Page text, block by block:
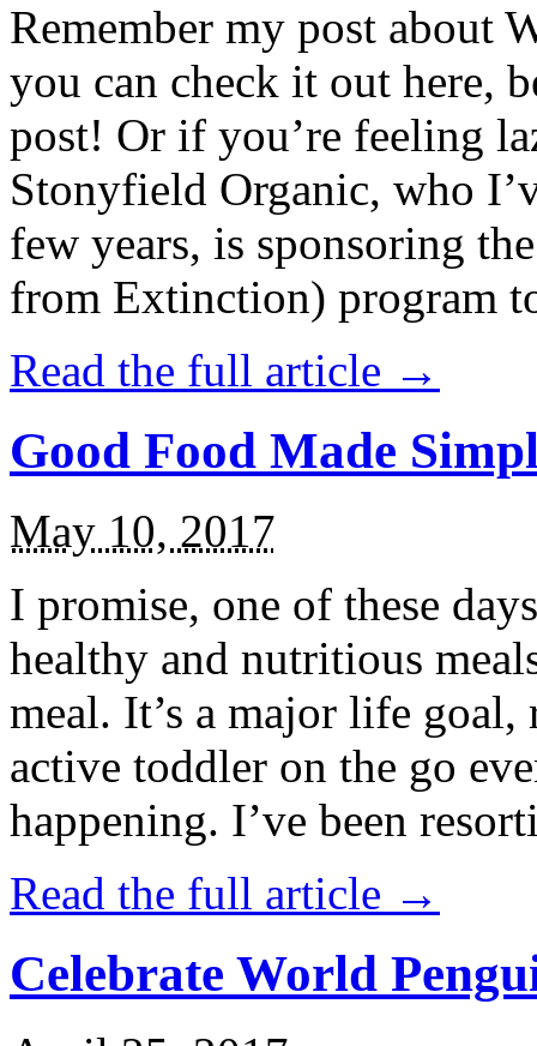
Remember my post about
you can check it out here,
post! Or if you’re feeling
Stonyfield Organic, who
few years, is sponsoring
from Extinction) program
Read the full article →
Good Food Made
May 10, 2017
I promise, one of these
healthy and nutritious
meal. It’s a major life
active toddler on the go
happening. I’ve been
Read the full article →
Celebrate World